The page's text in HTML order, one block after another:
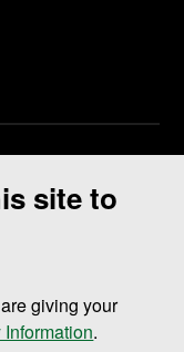
site to
giving your
.
ND - Member of